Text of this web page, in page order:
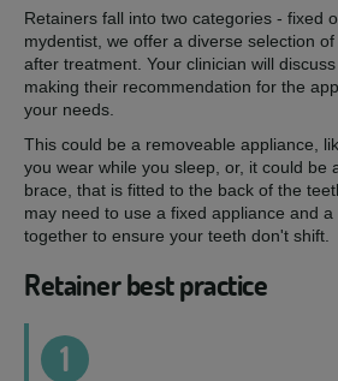
Retainers fall into two categories - fixed
mydentist, we offer a diverse selection
after treatment. Your clinician will
making their recommendation for the
your needs.
This could be a removeable appliance,
you wear while you sleep, or, it could be
brace, that is fitted to the back of the
may need to use a fixed appliance and
together to ensure your teeth don't shift.
Retainer best practice
1